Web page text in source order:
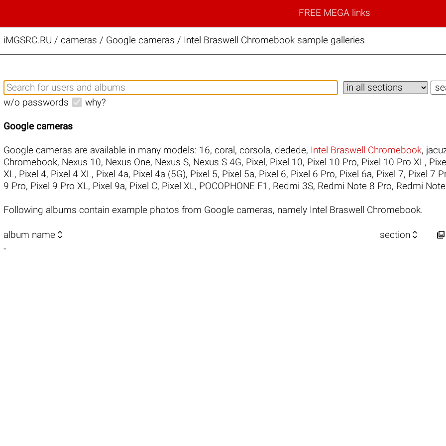
FREE MEGA links
iMGSRC.RU / cameras / Google cameras / Intel Braswell Chromebook sample galleries
w/o passwords why?
Google cameras
Google cameras are available in many models: 16, coral , corsola, dedede, Intel Braswell Chromebook,
Chromebook, Nexus 10, Nexus One, Nexus S, Nexus S 4G, Pixel , Pixel 10, Pixel 10 Pro, Pixel 10 Pro XL,
XL, Pixel 4, Pixel 4 XL, Pixel 4a, Pixel 4a (5G), Pixel 5, Pixel 5a, Pixel 6, Pixel 6 Pro, Pixel 6a, Pixel 7, Pixel 7
9 Pro, Pixel 9 Pro XL, Pixel 9a, Pixel C, Pixel XL, POCOPHONE F1 , Redmi 3S, Redmi Note 8 Pro, Redmi
Following albums contain example photos from Google cameras, namely Intel Braswell Chromebook.
album name  section  
-